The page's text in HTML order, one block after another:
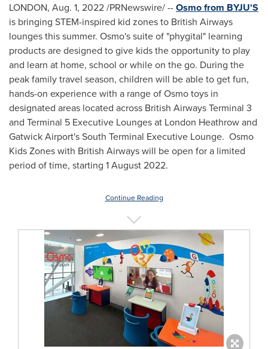
LONDON, Aug. 1, 2022/PRNewswire/ --Osmo from BYJU'S
is bringing STEM-inspired kid zones to British Airways
lounges this summer. Osmo's suite of "phygital" learning
products are designed to give kids the opportunity to play
and learn at home, school or while on the go. During the
peak family travel season, children will be able to get fun,
hands-on experience with a range of Osmo toys in
designated areas located across British Airways Terminal 3
and Terminal 5 Executive Lounges at London Heathrow and
Gatwick Airport's South Terminal Executive Lounge. Osmo
Kids Zones with British Airways will be open for a limited
period of time, starting 1 August 2022.
Continue Reading